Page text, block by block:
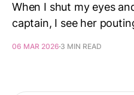
When I shut my eyes
captain, I see her
06 MAR 2026 3 MIN READ